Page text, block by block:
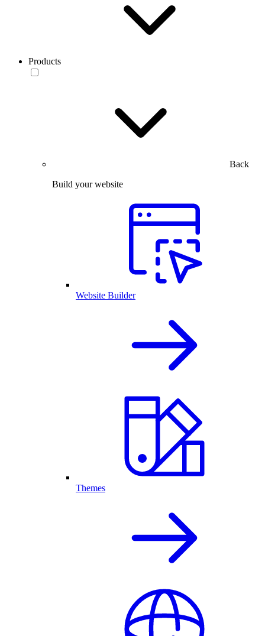
Products
Back
Build your website
Website Builder
Themes